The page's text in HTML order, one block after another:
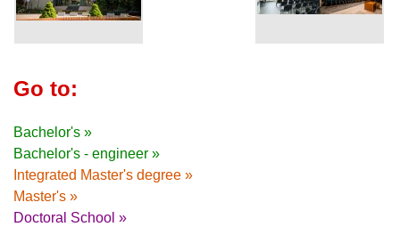
Go to:
Bachelor's »
Bachelor's - engineer »
Integrated Master's degree »
Master's »
Doctoral School »